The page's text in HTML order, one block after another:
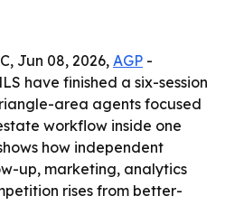
Jun 08, 2026, AGP -
have finished a six-session
area agents focused
workflow inside one
how independent
up, marketing, analytics
rises from better-